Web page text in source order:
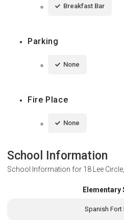
Breakfast Bar
Parking
None
Fire Place
None
School Information
School Information for 18 Lee
Elementary
Spanish Fort